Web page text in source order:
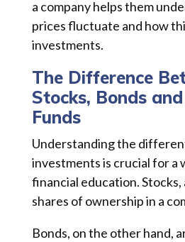
a company helps them
prices fluctuate and how
investments.
The Difference
Stocks, Bonds
Funds
Understanding the
investments is crucial for a
financial education. Stocks,
shares of ownership in a
Bonds, on the other hand,